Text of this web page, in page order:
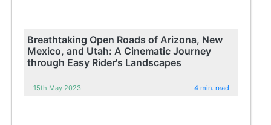
Breathtaking Open Roads of Arizona, New
Mexico, and Utah: A Cinematic Journey
through Easy Rider's Landscapes
15th May 2023 4 min. read